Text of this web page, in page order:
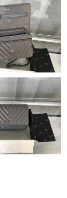
10:21 AM.
at 7:42 PM.
5:52 PM.
at 11:11 PM.
9:53 PM.
4:14 PM.
12:01 PM.